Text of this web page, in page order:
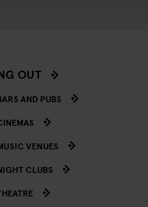
OUT
AND PUBS
VENUES
CLUBS